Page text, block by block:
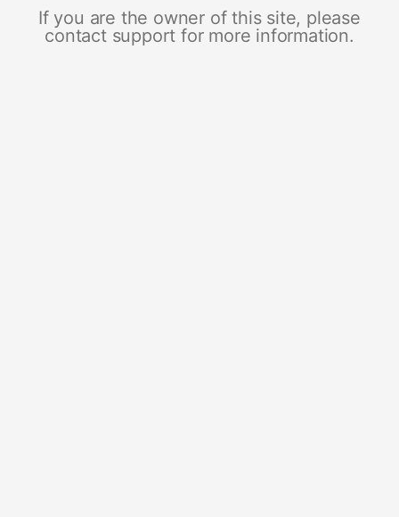
If you are the owner of this site, please
contact support for more information.